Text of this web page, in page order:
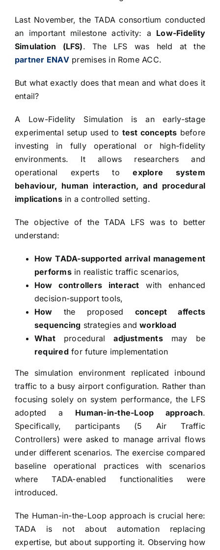
Last November, the TADA consortium conducted
an important milestone activity: a Low-Fidelity
Simulation (LFS). The LFS was held at the
partner ENAVpremises in Rome ACC.
But what exactly does that mean and what does it
entail?
A Low-Fidelity Simulation is an early-stage
experimental setup used to test concepts before
investing in fully operational or high-fidelity
environments. It allows researchers and
operational experts toexplore system
behaviour, human interaction, and procedural
implicationsin a controlled setting.
The objective of the TADA LFS was to better
understand:
How TADA-supported arrival management
performsin realistic traffic scenarios,
How controllers interact with enhanced
decision-support tools,
How the proposed concept affects
sequencing strategies andworkload
Whatproceduraladjustmentsmay be
required for future implementation
The simulation environment replicated inbound
traffic to a busy airport configuration. Rather than
focusing solely on system performance, the LFS
adopted a Human-in-the-Loop approach.
Specifically, participants (5 Air Traffic
Controllers) were asked to manage arrival flows
under different scenarios. The exercise compared
baseline operational practices with scenarios
where TADA-enabled functionalities were
introduced.
The Human-in-the-Loop approach is crucial here:
TADA is not about automation replacing
expertise, but about supporting it. Observing how